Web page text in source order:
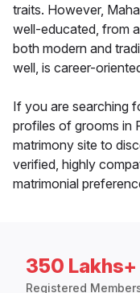
traits. However,
well-educated, from
both modern and
well, is career-
If you are searching
profiles of grooms in
matrimony site to
verified, highly
matrimonial
350 Lakhs+
Registered